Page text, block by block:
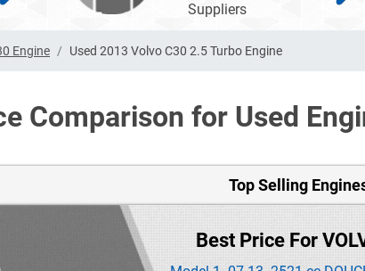
Suppliers
Engine Used 2013 Volvo C30 2.5 Turbo Engine
Comparison for Used
Top Selling
Best Price For